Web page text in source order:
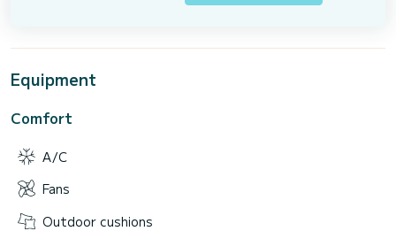
Equipment
Comfort
A/C
Fans
Outdoor cushions